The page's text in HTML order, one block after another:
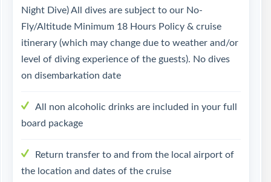
Night Dive) All dives are subject to our No-
Fly/Altitude Minimum 18 Hours Policy & cruise
itinerary (which may change due to weather and/or
level of diving experience of the guests). No dives
on disembarkation date
All non alcoholic drinks are included in your full
board package
Return transfer to and from the local airport of
the location and dates of the cruise